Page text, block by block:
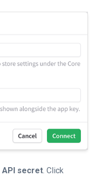
API secret. Click